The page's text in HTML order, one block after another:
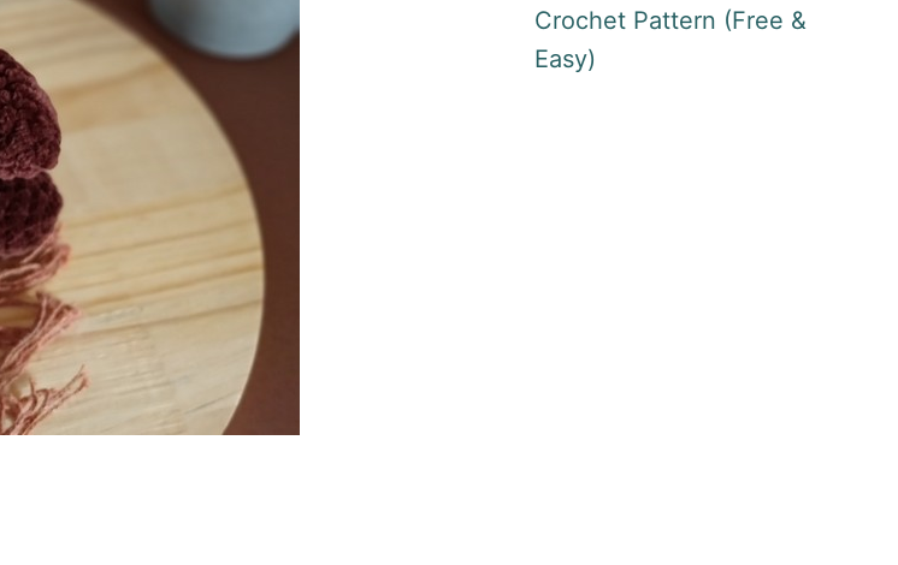
Crochet Pattern (Free &
Easy)